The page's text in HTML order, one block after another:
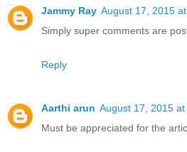
Jammy Ray August 17, 2015
Simply super comments are
Reply
Aarthi arun August 17, 2015 at
Must be appreciated for the